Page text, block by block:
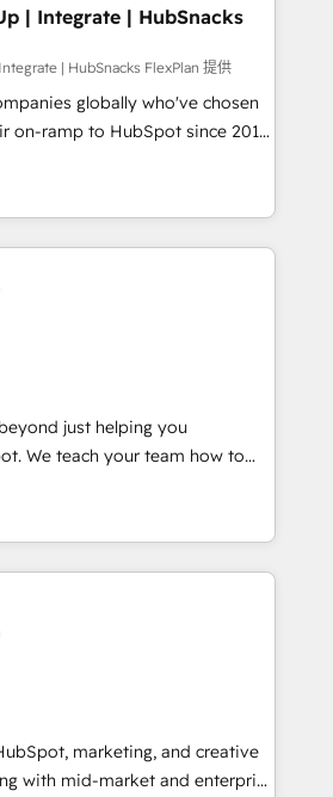
campaigns, content and
With our bright
and can-do mentality, we
on a daily basis. So tell us
for you! Driving digital
| Integrate | HubSnacks
| HubSnacks FlexPlan 提供
globally who've chosen
on-ramp to HubSpot since 2014
plans that accelerate value...
New or Check-fixing existing
All Experts 3️⃣ Integrate |
your API Integration project... ⬅️
⬅️ to access 150+ Kickstart
that put HubSpot in the center
🛍️ Shopify or
or Paypal 💰 Sage or
or Microsoft ✍️ DocuSign or
Integrations"
sync data across... 🔄 any
with Advanced Website and
our in-house "HubScrub" Tool.
just helping you
to
of They Ask, You
only HubSpot partner built
and training. That means
internal team you need to
close deals faster, and grow
learn how to: •
your HubSpot portal •
fully using HubSpot • Track
across the entire buyer journey
marketing, and creative
with mid-market and enterprise